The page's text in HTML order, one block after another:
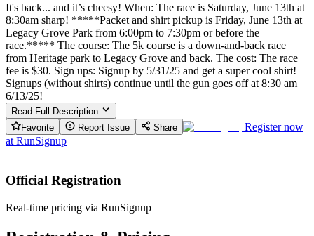
It's back... and it’s cheesy! When: The race is Saturday, June 13th at
8:30am sharp! *****Packet and shirt pickup is Friday, June 13th at
Legacy Grove Park from 6:00pm to 7:30pm or before the
race.***** The course: The 5k course is a down-and-back race
from Heritage park to Legacy Grove and back. The cost: The race
fee is $30. Sign ups: Signup by 5/31/25 and get a super cool shirt!
Signups (without shirts) continue until the gun goes off at 8:30 am
6/13/25!
Read Full Description
Favorite
Report Issue Share
Register now
at RunSignup
Official Registration
Real-time pricing via RunSignup